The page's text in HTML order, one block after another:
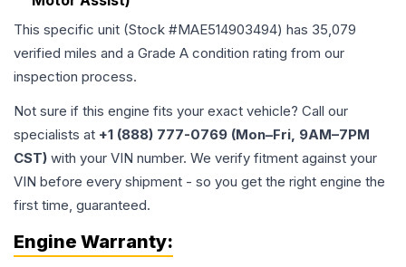
This specific unit (Stock #MAE514903494) has 35,079
verified miles and a Grade A condition rating from our
inspection process.
Not sure if this engine fits your exact vehicle? Call our
specialists at +1 (888) 777-0769 (Mon–Fri, 9AM–7PM
CST) with your VIN number. We verify fitment against your
VIN before every shipment - so you get the right engine the
first time, guaranteed.
Engine Warranty: